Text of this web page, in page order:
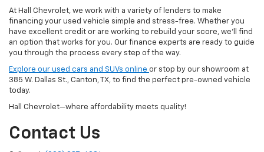
At Hall Chevrolet, we work with a variety of lenders to make
financing your used vehicle simple and stress-free. Whether you
have excellent credit or are working to rebuild your score, we'll find
an option that works for you. Our finance experts are ready to guide
you through the process every step of the way.
Explore our used cars and SUVs online or stop by our showroom at
385 W. Dallas St., Canton, TX, to find the perfect pre-owned vehicle
today.
Hall Chevrolet—where affordability meets quality!
Contact Us